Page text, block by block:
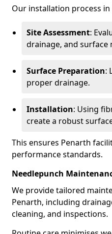
Our installation process
Site Assessment:
drainage, and surface
Surface Preparation:
proper drainage.
Installation: Using
create a robust
This ensures Penarth
performance standards.
Needlepunch
We provide tailored
Penarth, including
cleaning, and inspections.